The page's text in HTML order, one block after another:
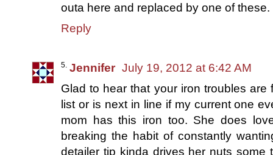
outa here and replaced by one of
Reply
Jennifer July 19, 2012 at 6:42 AM
Glad to hear that your iron troubles
list or is next in line if my current one
mom has this iron too. She does
breaking the habit of constantly
detailer tip kinda drives her nuts